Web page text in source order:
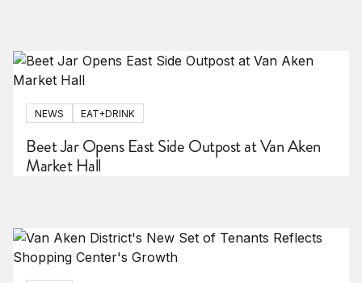
NEWS EAT+DRINK
Beet Jar Opens East Side Outpost at Van Aken
Market Hall